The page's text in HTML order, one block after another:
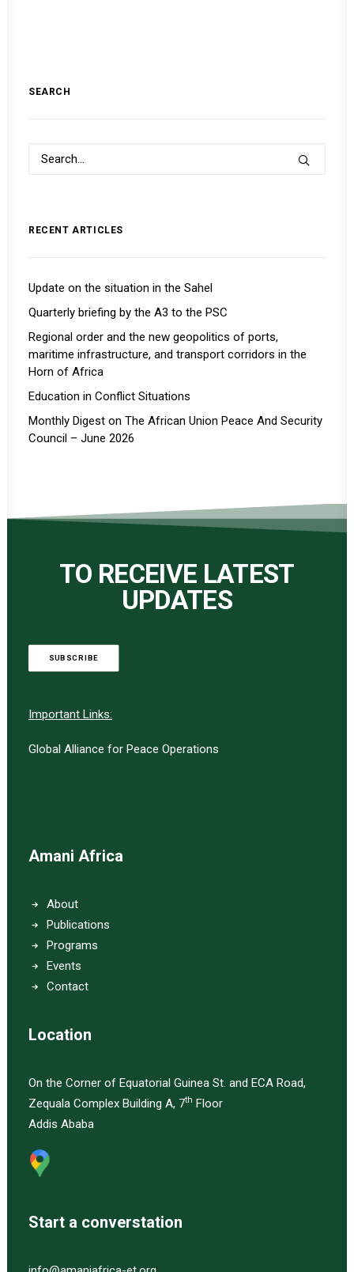
SEARCH
RECENT ARTICLES
Update on the situation in the Sahel
Quarterly briefing by the A3 to the PSC
Regional order and the new geopolitics of ports,
maritime infrastructure, and transport corridors in the
Horn of Africa
Education in Conflict Situations
Monthly Digest on The African Union Peace And Security
Council – June 2026
TO RECEIVE LATEST
UPDATES
SUBSCRIBE
Important Links:
Global Alliance for Peace Operations
Amani Africa
About
Publications
Programs
Events
Contact
Location
On the Corner of Equatorial Guinea St. and ECA Road,
Zequala Complex Building A, 7th Floor
Addis Ababa
Start a converstation